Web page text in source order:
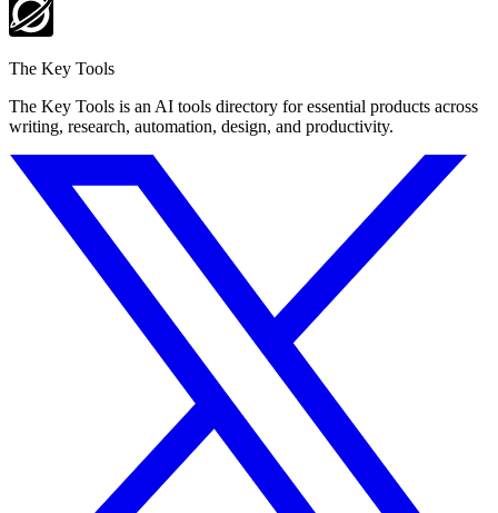
The Key Tools
The Key Tools is an AI tools directory for essential products across
writing, research, automation, design, and productivity.